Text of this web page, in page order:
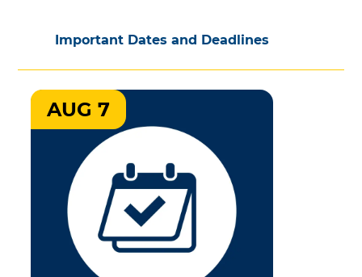
Important Dates and Deadlines
AUG 7